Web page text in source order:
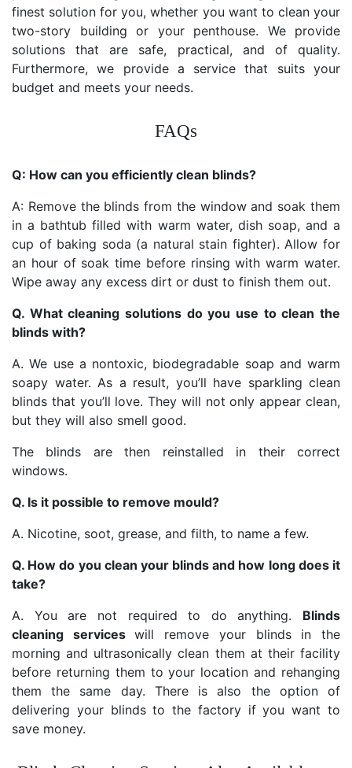
finest solution for you, whether you want to clean your
two-story building or your penthouse. We provide
solutions that are safe, practical, and of quality.
Furthermore, we provide a service that suits your
budget and meets your needs.
FAQs
Q: How can you efficiently clean blinds?
A: Remove the blinds from the window and soak them
in a bathtub filled with warm water, dish soap, and a
cup of baking soda (a natural stain fighter). Allow for
an hour of soak time before rinsing with warm water.
Wipe away any excess dirt or dust to finish them out.
Q. What cleaning solutions do you use to clean the
blinds with?
A. We use a nontoxic, biodegradable soap and warm
soapy water. As a result, you’ll have sparkling clean
blinds that you’ll love. They will not only appear clean,
but they will also smell good.
The blinds are then reinstalled in their correct
windows.
Q. Is it possible to remove mould?
A. Nicotine, soot, grease, and filth, to name a few.
Q. How do you clean your blinds and how long does it
take?
A. You are not required to do anything. Blinds
cleaning serviceswill remove your blinds in the
morning and ultrasonically clean them at their facility
before returning them to your location and rehanging
them the same day. There is also the option of
delivering your blinds to the factory if you want to
save money.